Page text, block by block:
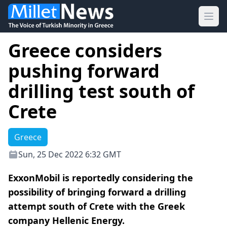
Greece considers
pushing forward
drilling test south of
Crete
Greece
Sun, 25 Dec 2022 6:32 GMT
ExxonMobil is reportedly considering the
possibility of bringing forward a drilling
attempt south of Crete with the Greek
company Hellenic Energy.